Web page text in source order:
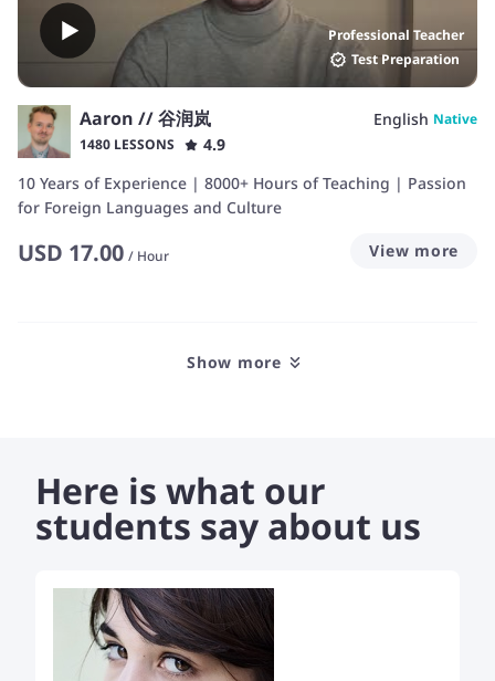
Professional Teacher
Test Preparation
Aaron // 谷润岚 English Native
1480 LESSONS
4.9
10 Years of Experience | 8000+ Hours of Teaching | Passion
for Foreign Languages and Culture
USD 17.00 / Hour View more
Show more
Here is what our
students say about us